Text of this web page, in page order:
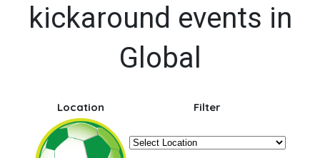
kickaround events in
Global
Location Filter